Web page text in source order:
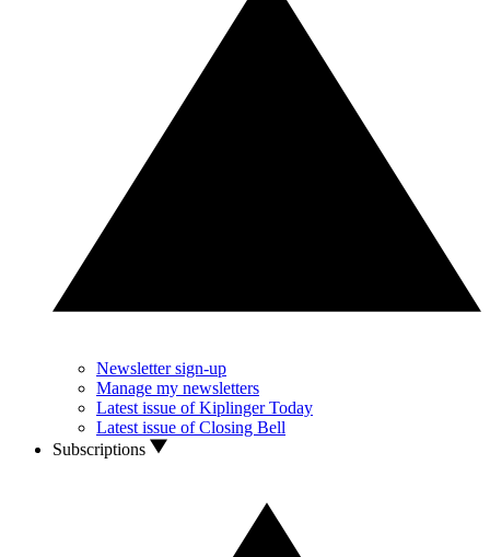
Newsletter sign-up
Manage my newsletters
Latest issue of Kiplinger Today
Latest issue of Closing Bell
Subscriptions